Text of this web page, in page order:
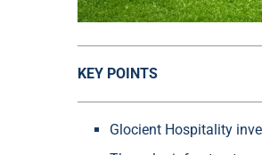
KEY POINTS
Glocient Hospitality